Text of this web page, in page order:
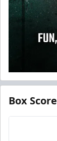
Box Score